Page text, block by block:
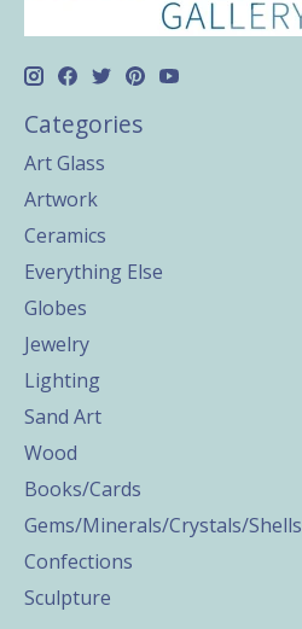
Categories
Art Glass
Artwork
Ceramics
Everything Else
Globes
Jewelry
Lighting
Sand Art
Wood
Books/Cards
Gems/Minerals/Crystals/Shells
Confections
Sculpture